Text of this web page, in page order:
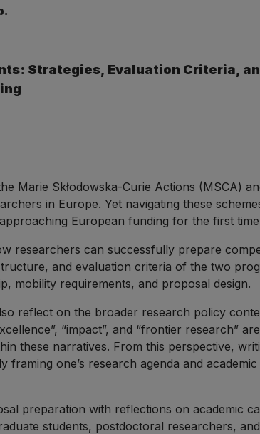
Strategies, Evaluation Criteria,
Marie Skłodowska-Curie Actions (MSCA)
in Europe. Yet navigating these
European funding for the first
researchers can successfully prepare
and evaluation criteria of the two
mobility requirements, and proposal design.
reflect on the broader research policy
“impact”, and “frontier research”
these narratives. From this perspective,
one’s research agenda and
preparation with reflections on academic
students, postdoctoral researchers,